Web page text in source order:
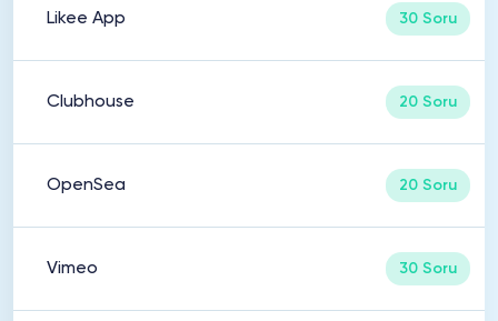
Likee App 30 Soru
Clubhouse 20 Soru
OpenSea 20 Soru
Vimeo 30 Soru